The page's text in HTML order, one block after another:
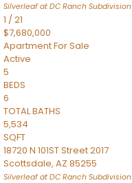
Silverleaf at DC Ranch Subdivision
1 /21
$7,680,000
ApartmentFor Sale
Active
5
BEDS
6
TOTAL BATHS
5,534
SQFT
18720 N 101ST Street 2017
Scottsdale, AZ 85255
Silverleaf at DC Ranch Subdivision